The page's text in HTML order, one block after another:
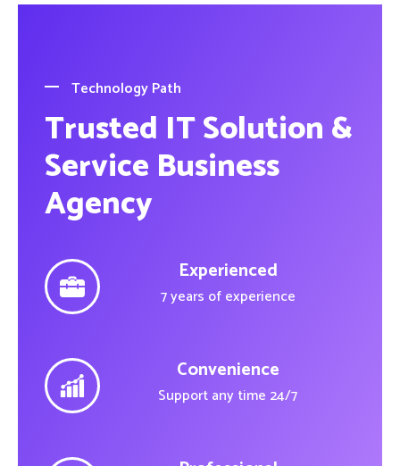
Technology Path
Trusted IT Solution &
Service Business
Agency
Experienced
7 years of experience
Convenience
Support any time 24/7